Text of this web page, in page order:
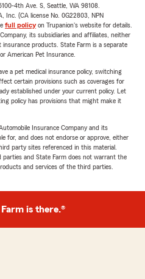
4th Ave. S, Seattle, WA 98108.
Inc. (CA license No. 0G22803, NPN
full policyon Trupanion's website for details.
its subsidiaries and affiliates, neither
products. State Farm is a separate
American Pet Insurance.
a pet medical insurance policy, switching
certain provisions such as coverages for
established under your current policy. Let
policy has provisions that might make it
Insurance Company and its
for, and does not endorse or approve, either
party sites referenced in this material.
and State Farm does not warrant the
and services of the third parties.
is there.®